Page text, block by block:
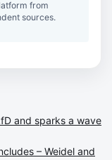
from
sources.
and sparks a wave
– Weidel and